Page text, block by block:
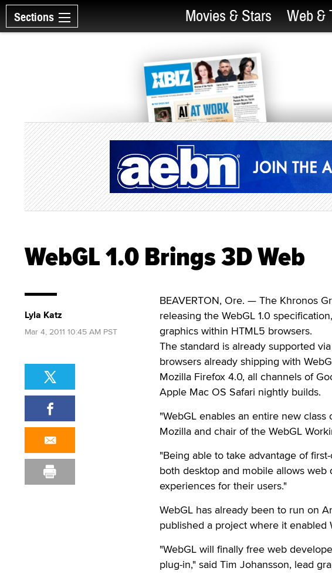
Sections Movies & Stars Web &
WebGL 1.0 Brings 3D Web
BEAVERTON, Ore. — The Khronos
releasing the WebGL 1.0
graphics within HTML5 browsers.
The standard is already supported
browsers already shipping with
Mozilla Firefox 4.0, all channels of
Apple Mac OS Safari nightly builds.
"WebGL enables an entire new
Mozilla and chair of the WebGL
"Being able to take advantage of
both desktop and mobile allows
experiences for their users."
WebGL has already been to run on
published a project where it enabled
"WebGL will finally free web
plug-in," said Tim Johansson, lead
Lyla Katz
Mar 4, 2011 10:45 AM PST